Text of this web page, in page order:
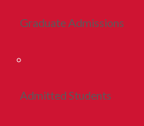
Graduate Admissions
Admitted Students